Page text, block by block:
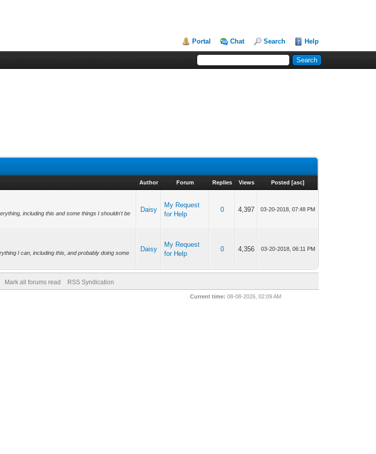
Portal Chat Search Help
Author Forum Replies Views Posted [asc]
including this and some things I shouldn't be
Daisy
My Request
for Help
0 4,397 03-20-2018, 07:48 PM
I can, including this, and probably doing some
Daisy
My Request
for Help
0 4,356 03-20-2018, 06:11 PM
Mark all forums read RSS Syndication
Current time: 08-08-2026, 02:09 AM